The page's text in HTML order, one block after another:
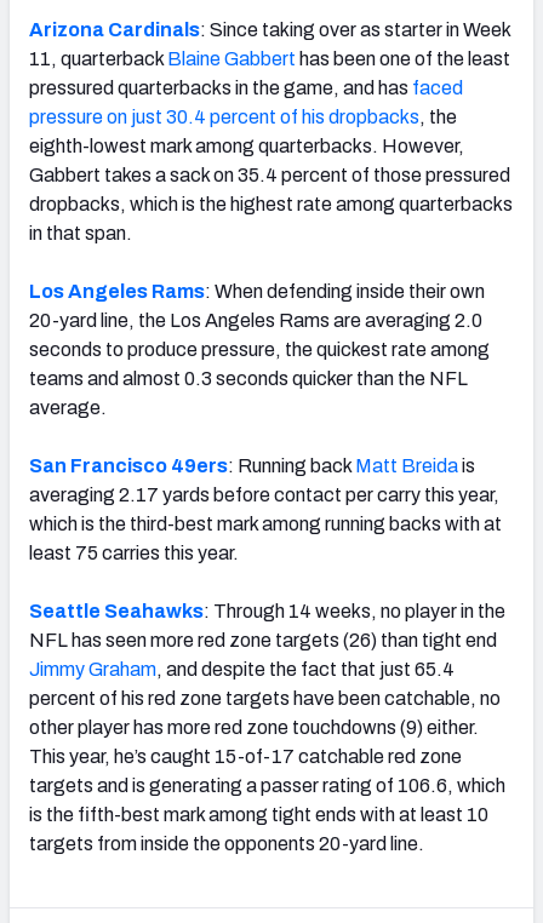
Arizona Cardinals: Since taking over as starter in Week
11, quarterback Blaine Gabbert has been one of the least
pressured quarterbacks in the game, and has faced
pressure on just 30.4 percent of his dropbacks, the
eighth-lowest mark among quarterbacks. However,
Gabbert takes a sack on 35.4 percent of those pressured
dropbacks, which is the highest rate among quarterbacks
in that span.
Los Angeles Rams: When defending inside their own
20-yard line, the Los Angeles Rams are averaging 2.0
seconds to produce pressure, the quickest rate among
teams and almost 0.3 seconds quicker than the NFL
average.
San Francisco 49ers: Running back Matt Breidais
averaging 2.17 yards before contact per carry this year,
which is the third-best mark among running backs with at
least 75 carries this year.
Seattle Seahawks: Through 14 weeks, no player in the
NFL has seen more red zone targets (26) than tight end
Jimmy Graham, and despite the fact that just 65.4
percent of his red zone targets have been catchable, no
other player has more red zone touchdowns (9) either.
This year, he’s caught 15-of-17 catchable red zone
targets and is generating a passer rating of 106.6, which
is the fifth-best mark among tight ends with at least 10
targets from inside the opponents 20-yard line.